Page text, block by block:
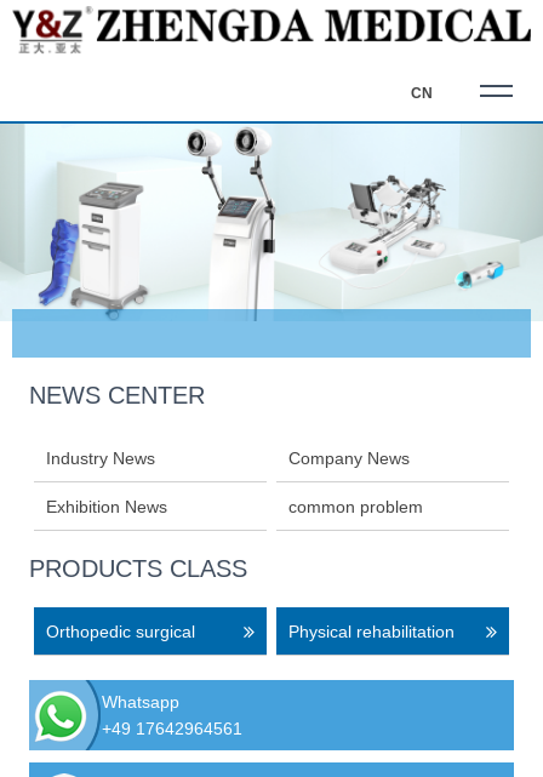
CN
NEWS CENTER
Industry News Company News
Exhibition News common problem
PRODUCTS CLASS
Orthopedic surgical
equipment
Physical rehabilitation
equipment
Whatsapp
+49 17642964561